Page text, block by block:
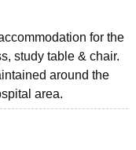
for the
study table & chair.
around the
area.